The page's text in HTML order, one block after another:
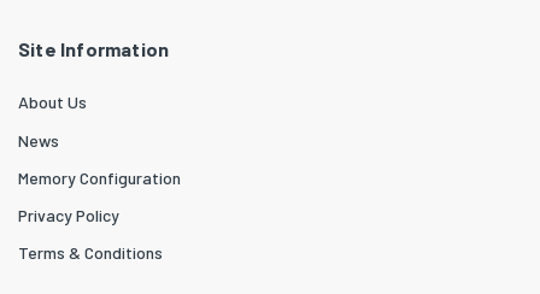
Site Information
About Us
News
Memory Configuration
Privacy Policy
Terms & Conditions